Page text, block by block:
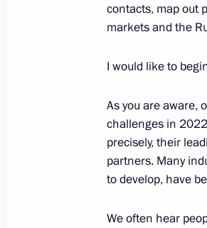
Russia Calling!
December 7, 2023,
Meeting with
November 27, 2023,
Meeting with
contacts, map out
markets and the
I would like to
As you are aware,
challenges in
precisely, their
partners. Many
to develop, have
We often hear